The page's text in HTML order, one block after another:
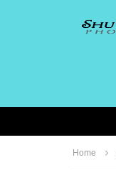
Home